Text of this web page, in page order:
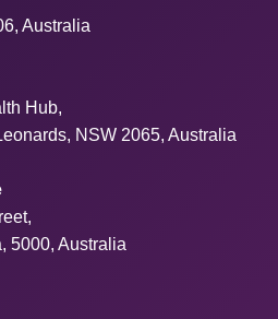
Australia
Hub,
NSW 2065, Australia
5000, Australia